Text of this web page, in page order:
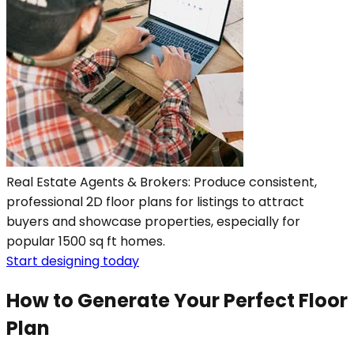
Real Estate Agents & Brokers: Produce consistent,
professional 2D floor plans for listings to attract
buyers and showcase properties, especially for
popular 1500 sq ft homes.
Start designing today
How to Generate Your Perfect Floor
Plan